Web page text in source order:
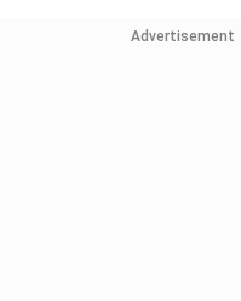
Advertisement